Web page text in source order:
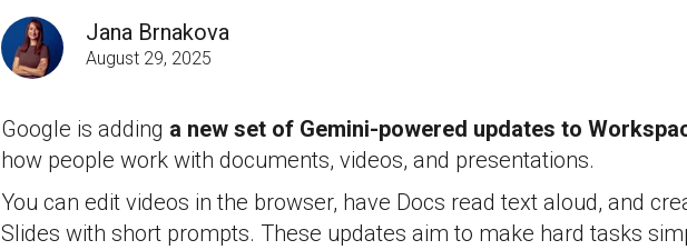
Jana Brnakova
August 29, 2025
Google is adding a new set of Gemini-powered updates to
how people work with documents, videos, and presentations.
You can edit videos in the browser, have Docs read text aloud, and
Slides with short prompts. These updates aim to make hard tasks